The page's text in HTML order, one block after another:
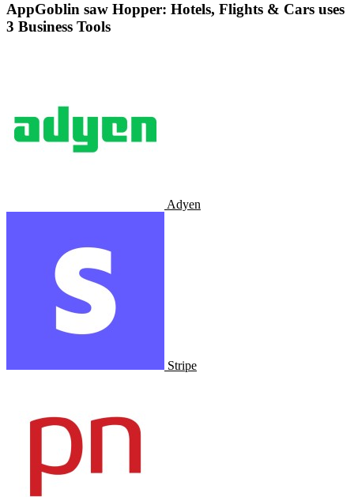
AppGoblin saw Hopper: Hotels, Flights & Cars uses
3 Business Tools
Adyen
Stripe